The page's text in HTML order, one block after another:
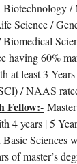
Biotechnology
Science /
having 60%
at least 3
/ NAAS
Fellow:-
4 years | 5
Sciences
of master’s